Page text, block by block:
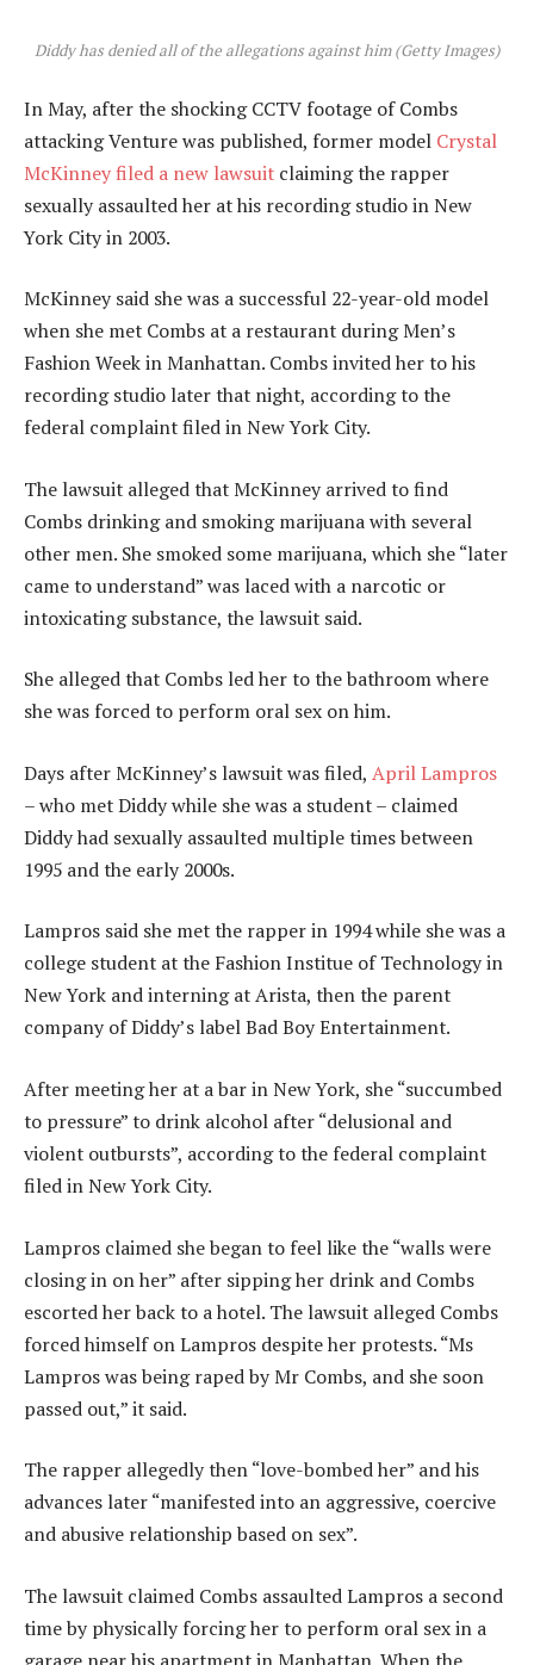
Diddy has denied all of the allegations against him (Getty Images)
In May, after the shocking CCTV footage of Combs
attacking Venture was published, former model Crystal
McKinney filed a new lawsuit claiming the rapper
sexually assaulted her at his recording studio in New
York City in 2003.
McKinney said she was a successful 22-year-old model
when she met Combs at a restaurant during Men’s
Fashion Week in Manhattan. Combs invited her to his
recording studio later that night, according to the
federal complaint filed in New York City.
The lawsuit alleged that McKinney arrived to find
Combs drinking and smoking marijuana with several
other men. She smoked some marijuana, which she “later
came to understand” was laced with a narcotic or
intoxicating substance, the lawsuit said.
She alleged that Combs led her to the bathroom where
she was forced to perform oral sex on him.
Days after McKinney’s lawsuit was filed, April Lampros
– who met Diddy while she was a student – claimed
Diddy had sexually assaulted multiple times between
1995 and the early 2000s.
Lampros said she met the rapper in 1994 while she was a
college student at the Fashion Institue of Technology in
New York and interning at Arista, then the parent
company of Diddy’s label Bad Boy Entertainment.
After meeting her at a bar in New York, she “succumbed
to pressure” to drink alcohol after “delusional and
violent outbursts”, according to the federal complaint
filed in New York City.
Lampros claimed she began to feel like the “walls were
closing in on her” after sipping her drink and Combs
escorted her back to a hotel. The lawsuit alleged Combs
forced himself on Lampros despite her protests. “Ms
Lampros was being raped by Mr Combs, and she soon
passed out,” it said.
The rapper allegedly then “love-bombed her” and his
advances later “manifested into an aggressive, coercive
and abusive relationship based on sex”.
The lawsuit claimed Combs assaulted Lampros a second
time by physically forcing her to perform oral sex in a